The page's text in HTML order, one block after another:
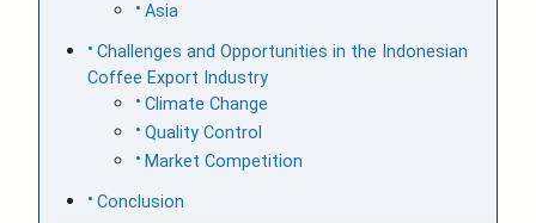
Asia
Challenges and Opportunities in the Indonesian
Coffee Export Industry
Climate Change
Quality Control
Market Competition
Conclusion